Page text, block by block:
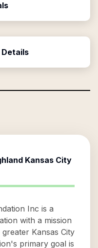
Kansas City
Inc is a
with a mission
Kansas City
primary goal is